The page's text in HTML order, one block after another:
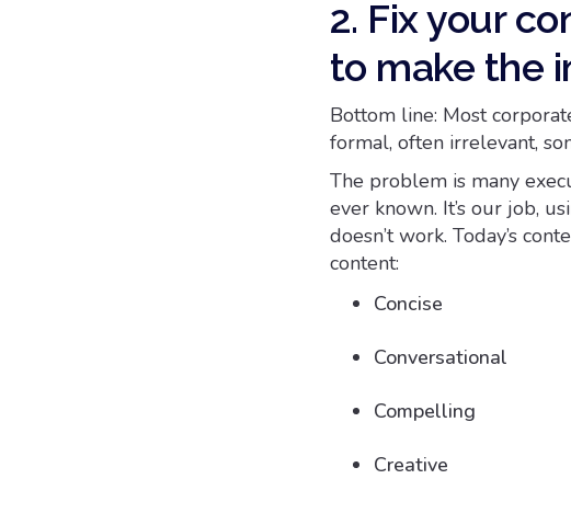
2. Fix your
to make the
Bottom line: Most
formal, often irrelevant,
The problem is many
ever known. It’s our job,
doesn’t work. Today’s
content:
Concise
Conversational
Compelling
Creative